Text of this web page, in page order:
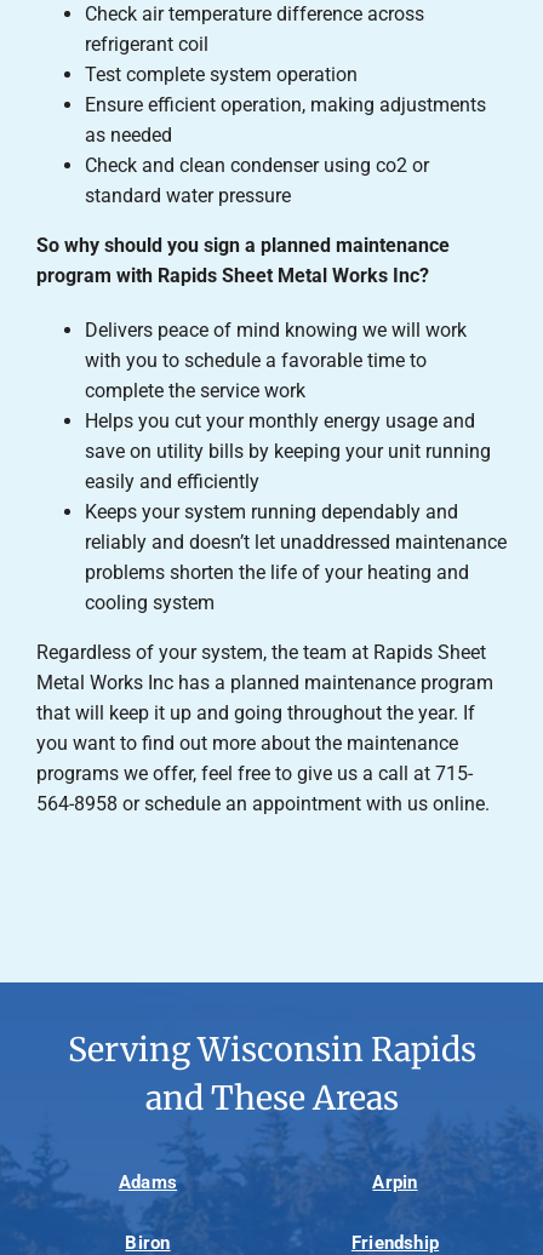
Check air temperature difference across
refrigerant coil
Test complete system operation
Ensure efficient operation, making adjustments
as needed
Check and clean condenser using co2 or
standard water pressure
So why should you sign a planned maintenance
program with Rapids Sheet Metal Works Inc?
Delivers peace of mind knowing we will work
with you to schedule a favorable time to
complete the service work
Helps you cut your monthly energy usage and
save on utility bills by keeping your unit running
easily and efficiently
Keeps your system running dependably and
reliably and doesn’t let unaddressed maintenance
problems shorten the life of your heating and
cooling system
Regardless of your system, the team at Rapids Sheet
Metal Works Inc has a planned maintenance program
that will keep it up and going throughout the year. If
you want to find out more about the maintenance
programs we offer, feel free to give us a call at 715-
564-8958 or schedule an appointment with us online.
Serving Wisconsin Rapids
and These Areas
Adams Arpin
Biron Friendship